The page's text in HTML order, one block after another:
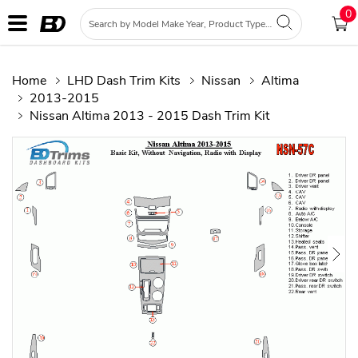
0
Home LHD Dash Trim Kits Nissan
Altima
2013-2015
Nissan Altima 2013 - 2015 Dash Trim Kit